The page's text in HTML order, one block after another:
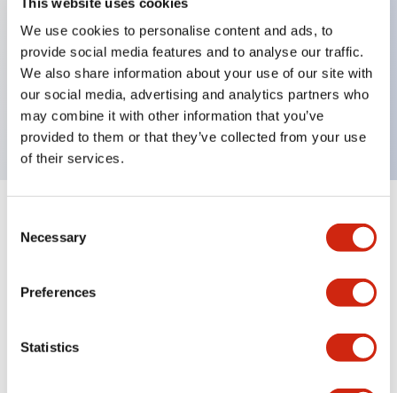
We use cookies to personalise content and ads, to
provide social media features and to analyse our traffic.
We also share information about your use of our site with
our social media, advertising and analytics partners who
may combine it with other information that you’ve
provided to them or that they’ve collected from your use
of their services.
Selection
Necessary
Preferences
Statistics
Illuminated Pushbutton, alternate, octagonal
bezel, extended lens, 240vac/dc, 2nc contact, blue
color, screw-terminal
Expand All+
Mechanical Specifications